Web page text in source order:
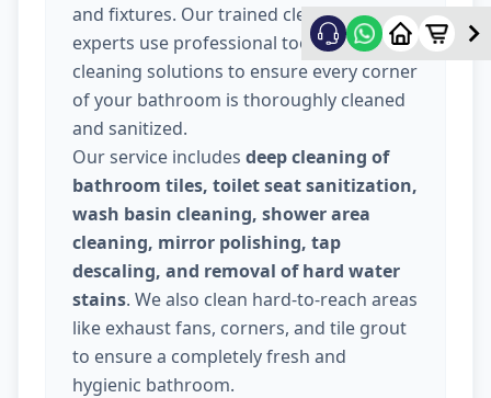
and fixtures. Our trained cleaning
experts use professional tools and safe
cleaning solutions to ensure every corner
of your bathroom is thoroughly cleaned
and sanitized.
Our service includes deep cleaning of
bathroom tiles, toilet seat sanitization,
wash basin cleaning, shower area
cleaning, mirror polishing, tap
descaling, and removal of hard water
stains. We also clean hard-to-reach areas
like exhaust fans, corners, and tile grout
to ensure a completely fresh and
hygienic bathroom.